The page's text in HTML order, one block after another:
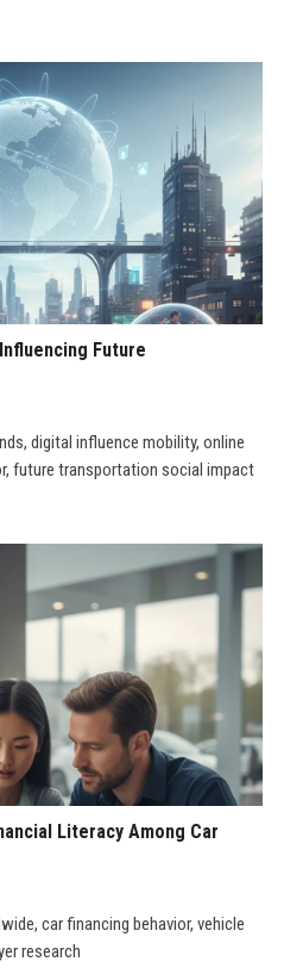
Future
digital influence mobility, online
future transportation social impact
Literacy Among Car
car financing behavior, vehicle
research